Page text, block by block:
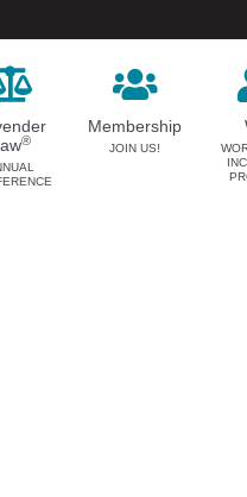
®
Membership
JOIN US!